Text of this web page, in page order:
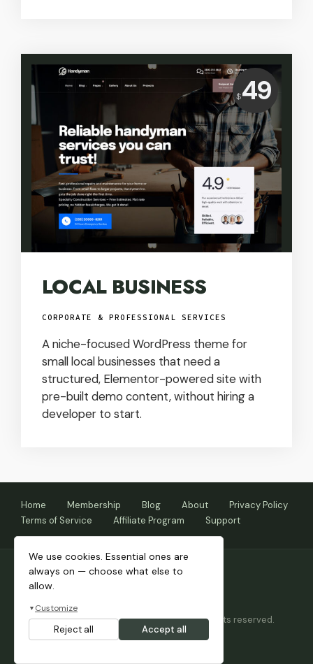
Price:
$ 49
LOCAL BUSINESS
CORPORATE & PROFESSIONAL SERVICES
A niche-focused WordPress theme for
small local businesses that need a
structured, Elementor-powered site with
pre-built demo content, without hiring a
developer to start.
Home Membership Blog About
Privacy Policy
Terms of Service
Affiliate Program Support
Copyright © 2026 Themnific™ Themes • All rights reserved.
Themes by Dannci.
We use cookies. Essential ones are
always on — choose what else to
allow.
▼ Customize
Reject all Accept all